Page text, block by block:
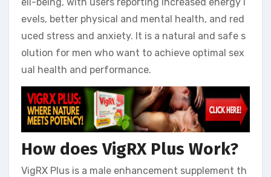
evels, better physical and mental health, and red
uced stress and anxiety. It is a natural and safe s
olution for men who want to achieve optimal sex
ual health and performance.
How does VigRX Plus Work?
VigRX Plus is a male enhancement supplement th